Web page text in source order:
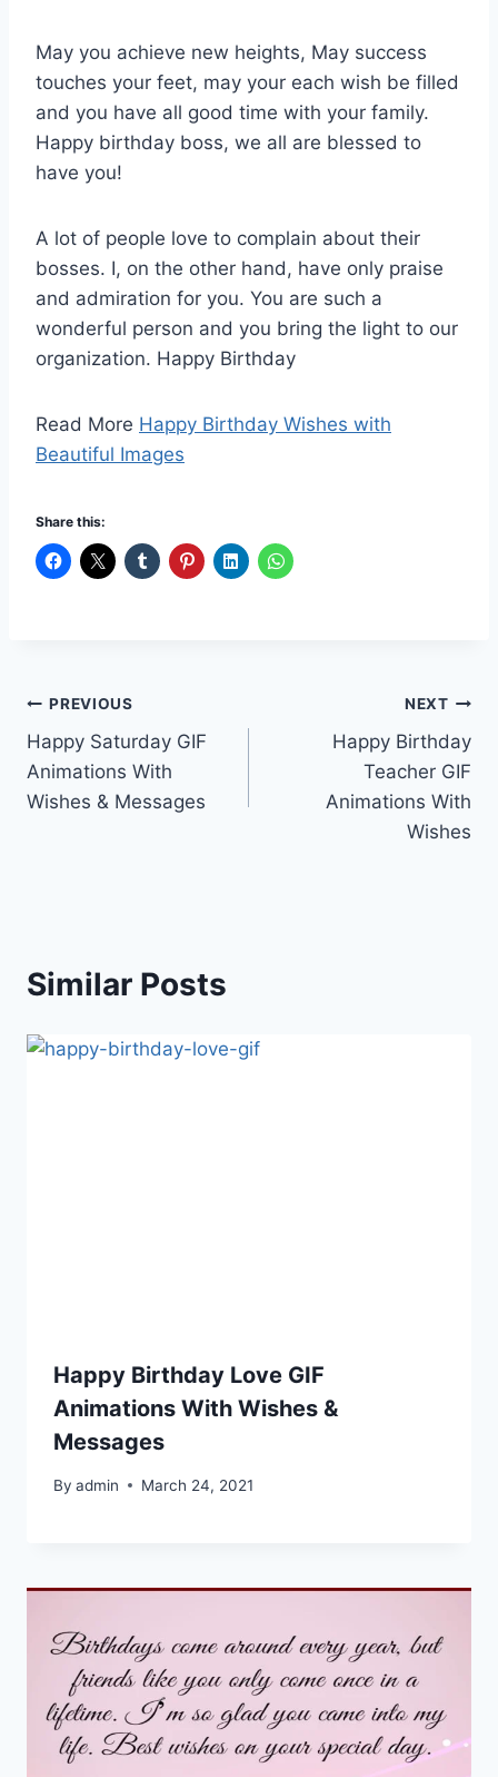
May you achieve new heights, May success
touches your feet, may your each wish be filled
and you have all good time with your family.
Happy birthday boss, we all are blessed to
have you!
A lot of people love to complain about their
bosses. I, on the other hand, have only praise
and admiration for you. You are such a
wonderful person and you bring the light to our
organization. Happy Birthday
Read More Happy Birthday Wishes with
Beautiful Images
Share this:
Post
navigation
PREVIOUS
Happy Saturday GIF
Animations With
Wishes & Messages
NEXT
Happy Birthday
Teacher GIF
Animations With
Wishes
Similar Posts
Happy Birthday Love GIF
Animations With Wishes &
Messages
By admin March 24, 2021